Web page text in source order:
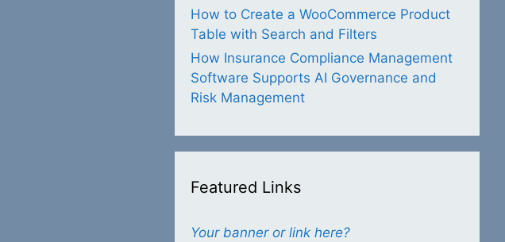
How to Create a WooCommerce Product
Table with Search and Filters
How Insurance Compliance Management
Software Supports AI Governance and
Risk Management
Featured Links
Your banner or link here?